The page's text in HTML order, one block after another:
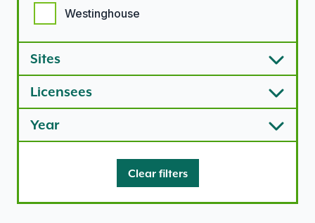
Westinghouse
Sites
Licensees
Year
Clear filters